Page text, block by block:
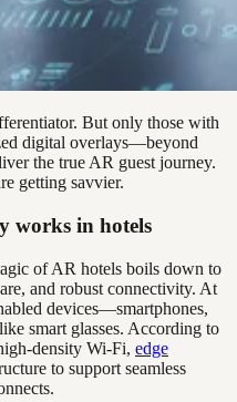
But only those with
digital overlays—beyond
the true AR guest journey.
getting savvier.
works in hotels
of AR hotels boils down to
and robust connectivity. At
devices—smartphones,
smart glasses. According to
density Wi-Fi, edge
to support seamless